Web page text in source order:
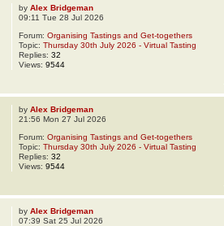
byAlex Bridgeman
09:11 Tue 28 Jul 2026
Forum:Organising Tastings and Get-togethers
Topic:Thursday 30th July 2026 - Virtual Tasting
Replies:32
Views:9544
byAlex Bridgeman
21:56 Mon 27 Jul 2026
Forum:Organising Tastings and Get-togethers
Topic:Thursday 30th July 2026 - Virtual Tasting
Replies:32
Views:9544
byAlex Bridgeman
07:39 Sat 25 Jul 2026